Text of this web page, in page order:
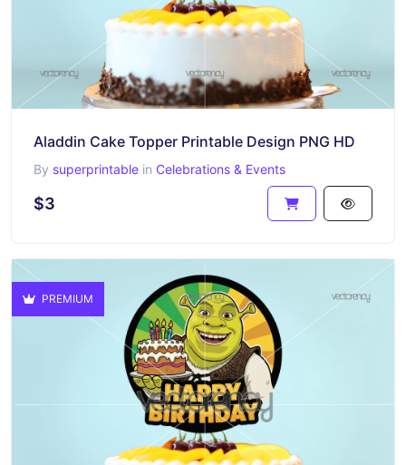
Aladdin Cake Topper Printable Design PNG HD
By superprintable in Celebrations & Events
$3
PREMIUM